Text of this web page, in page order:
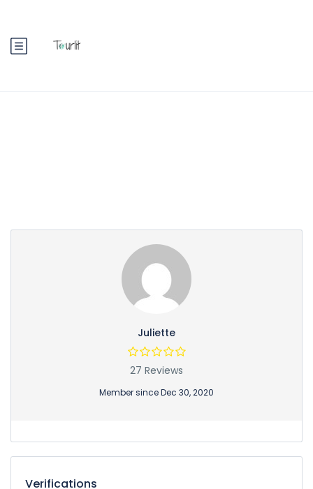
Juliette
27 Reviews
Member since Dec 30, 2020
Verifications